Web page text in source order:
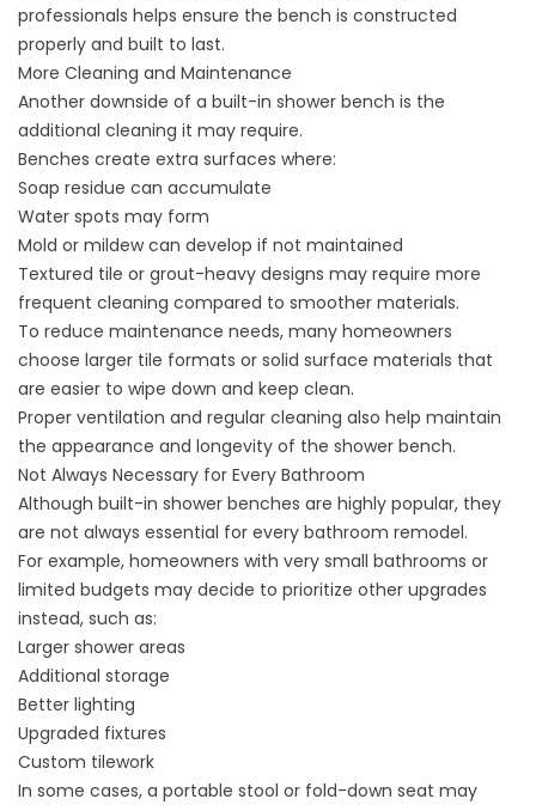
professionals helps ensure the bench is constructed
properly and built to last.
More Cleaning and Maintenance
Another downside of a built-in shower bench is the
additional cleaning it may require.
Benches create extra surfaces where:
Soap residue can accumulate
Water spots may form
Mold or mildew can develop if not maintained
Textured tile or grout-heavy designs may require more
frequent cleaning compared to smoother materials.
To reduce maintenance needs, many homeowners
choose larger tile formats or solid surface materials that
are easier to wipe down and keep clean.
Proper ventilation and regular cleaning also help maintain
the appearance and longevity of the shower bench.
Not Always Necessary for Every Bathroom
Although built-in shower benches are highly popular, they
are not always essential for every bathroom remodel.
For example, homeowners with very small bathrooms or
limited budgets may decide to prioritize other upgrades
instead, such as:
Larger shower areas
Additional storage
Better lighting
Upgraded fixtures
Custom tilework
In some cases, a portable stool or fold-down seat may